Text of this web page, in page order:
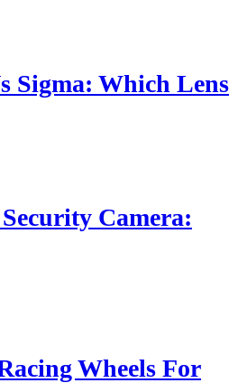
Sigma: Which Lens
Camera:
Wheels For